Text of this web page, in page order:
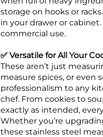
storage on hooks or
in your drawer or
commercial use.
✅ Versatile for All Your
These aren’t just
measure spices, or even
professionalism to any
chef. From cookies to
exactly as intended,
Whether you’re
these stainless steel